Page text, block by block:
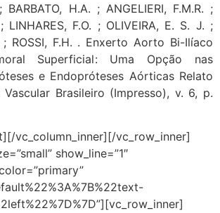
BARBATO, H.A. ; ANGELIERI, F.M.R. ;
; LINHARES, F.O. ; OLIVEIRA, E. S. J. ;
; ROSSI, F.H. . Enxerto Aorto Bi-Ilíaco
Superficial: Uma Opção nas
e Endopróteses Aórticas Relato
Brasileiro (Impresso), v. 6, p.
vc_column_inner][/vc_row_inner]
show_line=”1″